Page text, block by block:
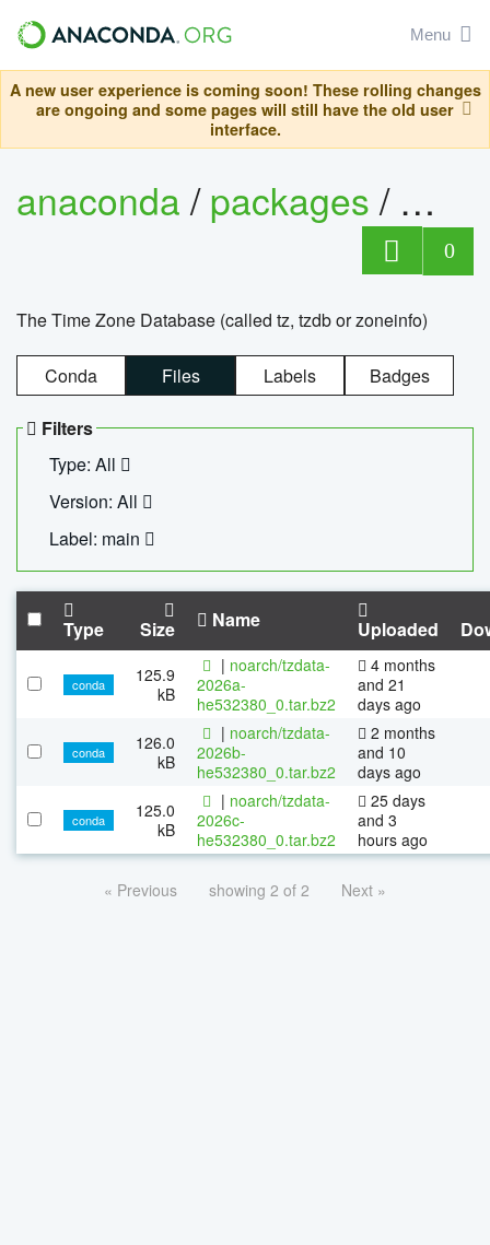
Menu
A new user experience is coming soon! These rolling changes
are ongoing and some pages will still have the old user
interface.
anaconda/packages/
0
The Time Zone Database (called tz, tzdb or zoneinfo)
Conda Files Labels Badges
Filters
Type: All
Version: All
Label: main
Type Size Name Uploaded
conda
125.9
kB
| noarch/tzdata-
2026a-
he532380_0.tar.bz2
4 months
and 21
days ago
conda
126.0
kB
| noarch/tzdata-
2026b-
he532380_0.tar.bz2
2 months
and 10
days ago
conda
125.0
kB
| noarch/tzdata-
2026c-
he532380_0.tar.bz2
25 days
and 3
hours ago
« Previous showing 2 of 2 Next »